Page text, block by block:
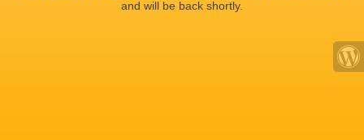
and will be back shortly.